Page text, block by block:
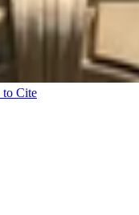
Cite